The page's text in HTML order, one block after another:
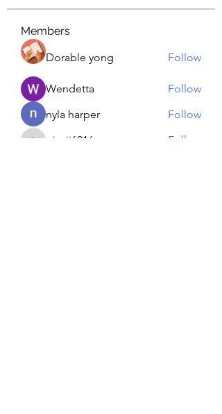
Members
Dorable yong
Follow
Wendetta
Follow
nyla harper
Follow
piroji6016
Follow